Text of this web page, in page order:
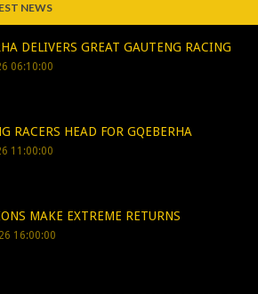
NEWS
DELIVERS GREAT GAUTENG RACING
06:10:00
RACERS HEAD FOR GQEBERHA
11:00:00
MAKE EXTREME RETURNS
16:00:00